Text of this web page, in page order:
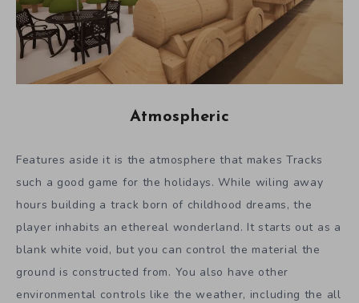
Atmospheric
Features aside it is the atmosphere that makes Tracks
such a good game for the holidays. While wiling away
hours building a track born of childhood dreams, the
player inhabits an ethereal wonderland. It starts out as a
blank white void, but you can control the material the
ground is constructed from. You also have other
environmental controls like the weather, including the all